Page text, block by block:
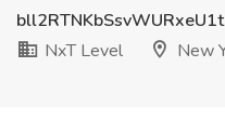
NxT Level
New